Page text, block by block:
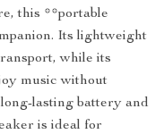
this **portable
Its lightweight
while its
music without
lasting battery and
is ideal for